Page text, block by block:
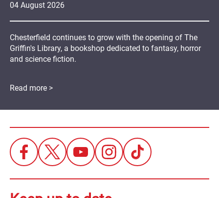
04 August 2026
Chesterfield continues to grow with the opening of The
Griffin's Library, a bookshop dedicated to fantasy, horror
and science fiction.
Read more >